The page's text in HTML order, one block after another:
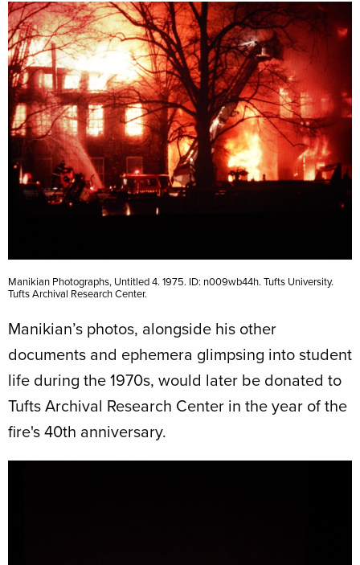
Image
Manikian Photographs, Untitled 4. 1975. ID: n009wb44h. Tufts University.
Tufts Archival Research Center.
Manikian’s photos, alongside his other
documents and ephemera glimpsing into student
life during the 1970s, would later be donated to
Tufts Archival Research Center in the year of the
fire's 40th anniversary.